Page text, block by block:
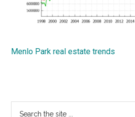
Menlo Park real estate trends
Primary